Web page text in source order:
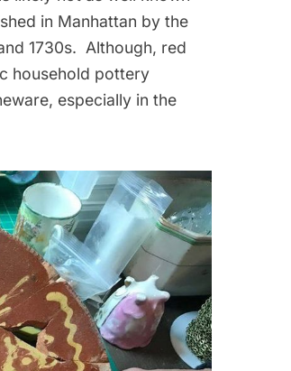
in Manhattan by the
1730s. Although, red
household pottery
especially in the